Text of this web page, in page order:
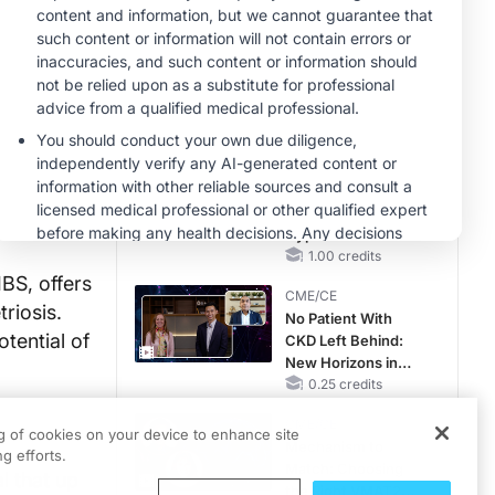
offers
of
up
CKD and HF
MINUTECE®
Case-Based
Application:
Optimizing
Therapy with
Potassium Binders
MINUTECE®
Future Directions in
Managing
Hyperkalemia in
CKD and HF
1.00 credits
CME/CE
No Patient With
CKD Left Behind:
New Horizons in
Patients With CKD
Diabetes Status
0.25 credits
of cookies on your device to enhance site
efforts.